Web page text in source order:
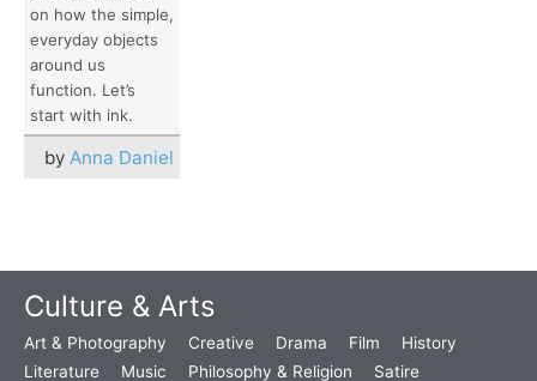
on how the simple,
everyday objects
around us
function. Let’s
start with ink.
by Anna Daniel
Culture & Arts
Art & Photography Creative Drama Film
History
Literature
Music Philosophy & Religion
Satire